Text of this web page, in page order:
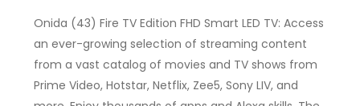
Onida (43) Fire TV Edition FHD Smart LED TV: Access
an ever-growing selection of streaming content
from a vast catalog of movies and TV shows from
Prime Video, Hotstar, Netflix, Zee5, Sony LIV, and